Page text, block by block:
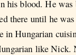
his blood. He was
there until he
in Hungarian
like Nick.